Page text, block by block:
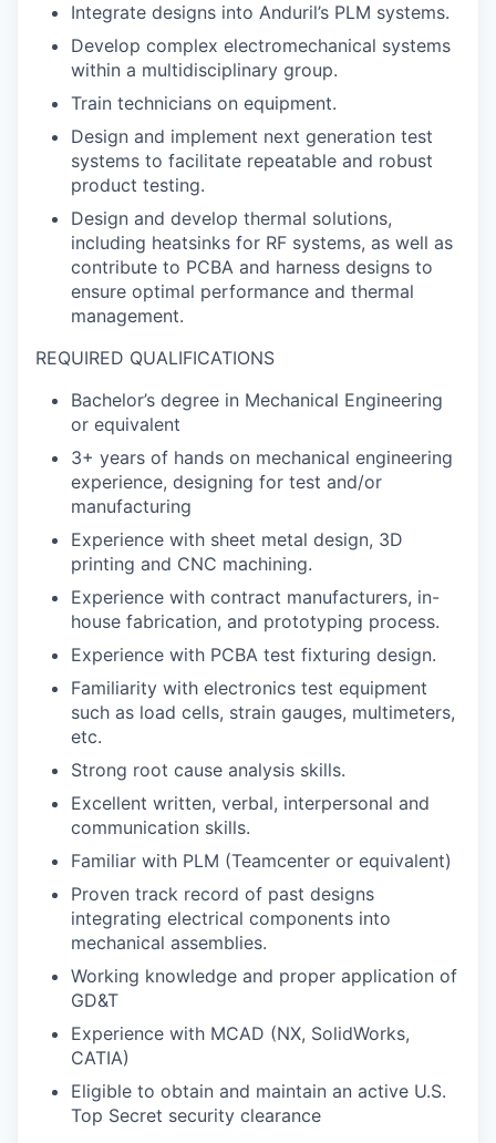
Integrate designs into Anduril’s PLM systems.
Develop complex electromechanical systems
within a multidisciplinary group.
Train technicians on equipment.
Design and implement next generation test
systems to facilitate repeatable and robust
product testing.
Design and develop thermal solutions,
including heatsinks for RF systems, as well as
contribute to PCBA and harness designs to
ensure optimal performance and thermal
management.
REQUIRED QUALIFICATIONS
Bachelor’s degree in Mechanical Engineering
or equivalent
3+ years of hands on mechanical engineering
experience, designing for test and/or
manufacturing
Experience with sheet metal design, 3D
printing and CNC machining.
Experience with contract manufacturers, in-
house fabrication, and prototyping process.
Experience with PCBA test fixturing design.
Familiarity with electronics test equipment
such as load cells, strain gauges, multimeters,
etc.
Strong root cause analysis skills.
Excellent written, verbal, interpersonal and
communication skills.
Familiar with PLM (Teamcenter or equivalent)
Proven track record of past designs
integrating electrical components into
mechanical assemblies.
Working knowledge and proper application of
GD&T
Experience with MCAD (NX, SolidWorks,
CATIA)
Eligible to obtain and maintain an active U.S.
Top Secret security clearance